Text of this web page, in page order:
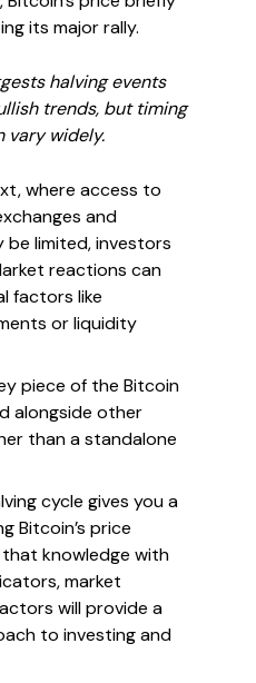
its major rally.
halving events
trends, but timing
vary widely.
where access to
and
limited, investors
reactions can
factors like
or liquidity
piece of the Bitcoin
alongside other
than a standalone
cycle gives you a
Bitcoin’s price
knowledge with
market
will provide a
to investing and